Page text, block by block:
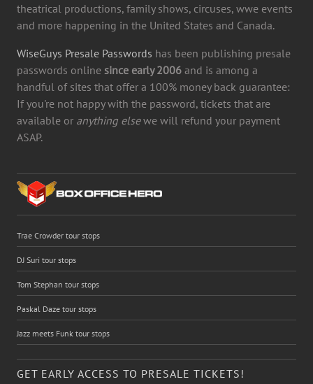
theatrical productions, family shows, circuses, wwe events
and more happening in the United States and Canada.
WiseGuys Presale Passwords has been publishing presale
passwords online since early 2006 and is among a
handful of sites that offer a 100% money back guarantee:
If you're not happy with the password, tickets that are
available or anything elsewe will refund your payment
ASAP.
Trae Crowder tour stops
DJ Suri tour stops
Tom Stephan tour stops
Paskal Daze tour stops
Jazz meets Funk tour stops
GET EARLY ACCESS TO PRESALE TICKETS!